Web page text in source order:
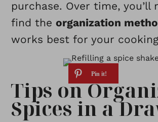
purchase. Over time, you’ll
find theorganization
works best for your
Tips on
Spices in a